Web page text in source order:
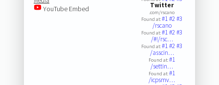
YouTube Embed Twitter
.com/rscano
Found at:#1#2#3
/rscano
Found at:#1#2#3
/#!/rsc…
Found at:#1#2#3
/asscin…
Found at:#1
/settin…
Found at:#1
/icpsmv…